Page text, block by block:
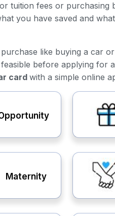
tuition fees or purchasing
you have saved and
like buying a car
before applying for
card with a simple online
Maternity